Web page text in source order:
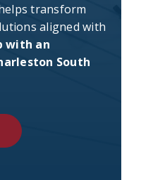
transform
aligned with
with an
South